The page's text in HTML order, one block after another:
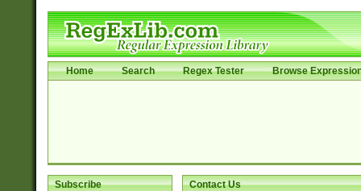
Home Search Regex Tester Browse
Subscribe Contact Us